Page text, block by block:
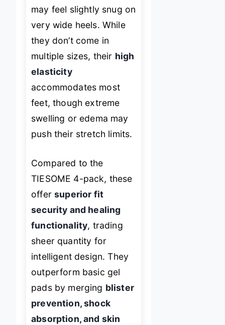
may feel slightly snug on
very wide heels. While
they don’t come in
multiple sizes, their high
elasticity
accommodates most
feet, though extreme
swelling or edema may
push their stretch limits.
Compared to the
TIESOME 4-pack, these
offersuperior fit
security and healing
functionality, trading
sheer quantity for
intelligent design. They
outperform basic gel
pads by merging blister
prevention, shock
absorption, and skin